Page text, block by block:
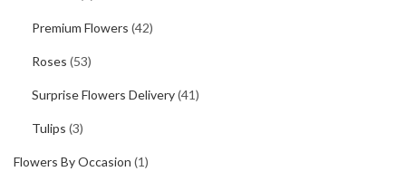
Premium Flowers (42)
Roses (53)
Surprise Flowers Delivery(41)
Tulips (3)
Flowers By Occasion (1)